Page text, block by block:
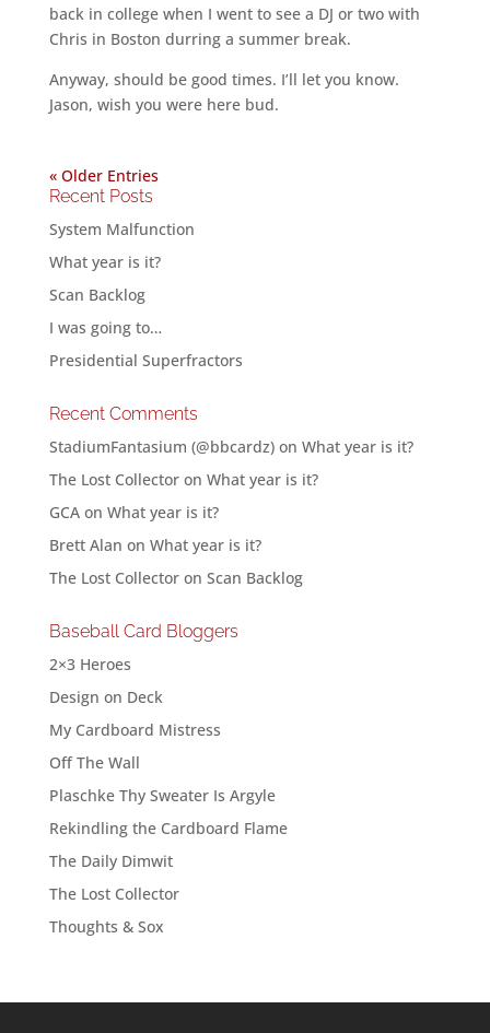
back in college when I went to see a DJ or two with
Chris in Boston durring a summer break.
Anyway, should be good times. I’ll let you know.
Jason, wish you were here bud.
« Older Entries
Recent Posts
System Malfunction
What year is it?
Scan Backlog
I was going to…
Presidential Superfractors
Recent Comments
StadiumFantasium (@bbcardz)on What year is it?
The Lost Collectoron What year is it?
GCAon What year is it?
Brett Alan on What year is it?
The Lost Collectoron Scan Backlog
Baseball Card Bloggers
2×3 Heroes
Design on Deck
My Cardboard Mistress
Off The Wall
Plaschke Thy Sweater Is Argyle
Rekindling the Cardboard Flame
The Daily Dimwit
The Lost Collector
Thoughts & Sox